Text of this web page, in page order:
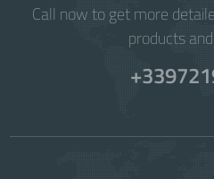
Call now to get more
products